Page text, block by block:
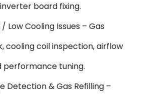
board fixing.
Low Cooling Issues – Gas
cooling coil inspection, airflow
performance tuning.
Detection & Gas Refilling –